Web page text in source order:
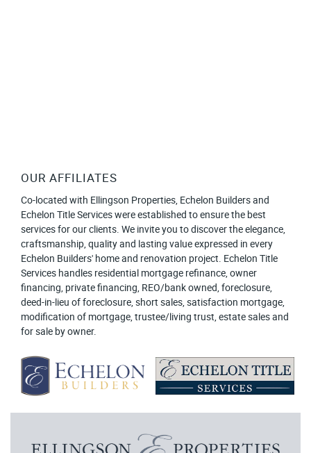
OUR AFFILIATES
Co-located with Ellingson Properties, Echelon Builders and
Echelon Title Services were established to ensure the best
services for our clients. We invite you to discover the elegance,
craftsmanship, quality and lasting value expressed in every
Echelon Builders' home and renovation project. Echelon Title
Services handles residential mortgage refinance, owner
financing, private financing, REO/bank owned, foreclosure,
deed-in-lieu of foreclosure, short sales, satisfaction mortgage,
modification of mortgage, trustee/living trust, estate sales and
for sale by owner.